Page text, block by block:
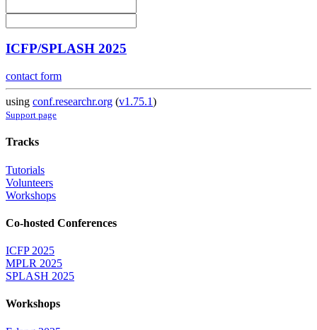
ICFP/SPLASH 2025
contact form
using conf.researchr.org (v1.75.1)
Support page
Tracks
Tutorials
Volunteers
Workshops
Co-hosted Conferences
ICFP 2025
MPLR 2025
SPLASH 2025
Workshops